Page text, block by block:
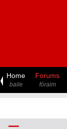
Home
baile
Forums
fóraim